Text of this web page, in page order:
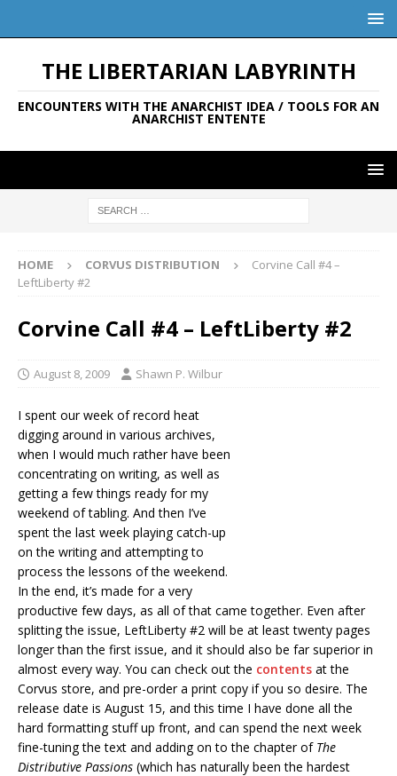
THE LIBERTARIAN LABYRINTH
ENCOUNTERS WITH THE ANARCHIST IDEA / TOOLS FOR AN
ANARCHIST ENTENTE
HOME CORVUS DISTRIBUTION
Corvine Call #4 –
LeftLiberty #2
Corvine Call #4 – LeftLiberty #2
August 8, 2009 Shawn P. Wilbur
I spent our week of record heat
digging around in various archives,
when I would much rather have been
concentrating on writing, as well as
getting a few things ready for my
weekend of tabling. And then I’ve
spent the last week playing catch-up
on the writing and attempting to
process the lessons of the weekend.
In the end, it’s made for a very
productive few days, as all of that came together. Even after
splitting the issue, LeftLiberty #2 will be at least twenty pages
longer than the first issue, and it should also be far superior in
almost every way. You can check out the contents at the
Corvus store, and pre-order a print copy if you so desire. The
release date is August 15, and this time I have done all the
hard formatting stuff up front, and can spend the next week
fine-tuning the text and adding on to the chapter of The
Distributive Passions (which has naturally been the hardest